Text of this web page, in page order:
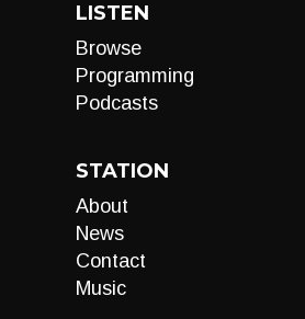
LISTEN
Browse
Programming
Podcasts
STATION
About
News
Contact
Music